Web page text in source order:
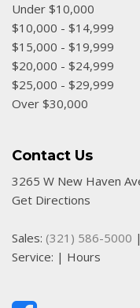
Under $10,000
$10,000 - $14,999
$15,000 - $19,999
$20,000 - $24,999
$25,000 - $29,999
Over $30,000
Contact Us
3265 W New Haven
Get Directions
Sales: (321) 586-5000 |
Service: | Hours